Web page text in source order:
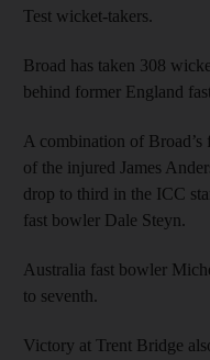
Test wicket-takers.
Broad has taken 308
behind former England
A combination of Broad’s
of the injured James
drop to third in the ICC
fast bowler Dale Steyn.
Australia fast bowler
to seventh.
Victory at Trent Bridge